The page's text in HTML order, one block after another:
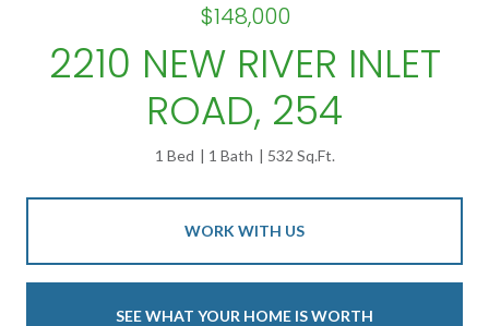
$148,000
2210 NEW RIVER INLET
ROAD, 254
1 Bed 1 Bath 532 Sq.Ft.
WORK WITH US
SEE WHAT YOUR HOME IS WORTH